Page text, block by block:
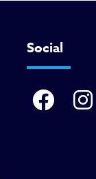
Social